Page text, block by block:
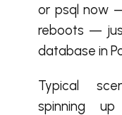
or psql now
reboots —
database in
Typical
spinning